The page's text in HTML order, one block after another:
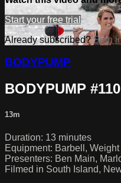
Start your free trial
Already subscribed?Sign
BODYPUMP
BODYPUMP
13m
Duration: 13 minutes
Equipment: Barbell,
Presenters: Ben Main,
Filmed in South Island,